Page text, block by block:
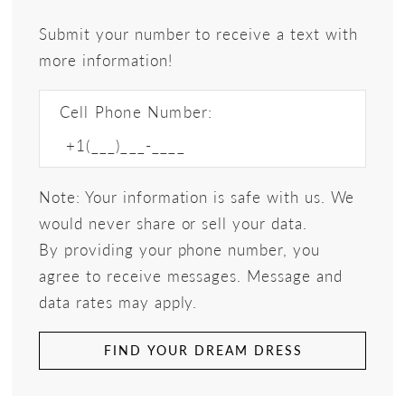
Submit your number to receive a text with
more information!
Cell Phone Number:
Note: Your information is safe with us. We
would never share or sell your data.
By providing your phone number, you
agree to receive messages. Message and
data rates may apply.
FIND YOUR DREAM DRESS